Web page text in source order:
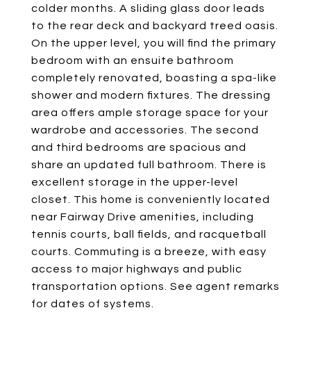
colder months. A sliding glass door leads
to the rear deck and backyard treed oasis.
On the upper level, you will find the primary
bedroom with an ensuite bathroom
completely renovated, boasting a spa-like
shower and modern fixtures. The dressing
area offers ample storage space for your
wardrobe and accessories. The second
and third bedrooms are spacious and
share an updated full bathroom. There is
excellent storage in the upper-level
closet. This home is conveniently located
near Fairway Drive amenities, including
tennis courts, ball fields, and racquetball
courts. Commuting is a breeze, with easy
access to major highways and public
transportation options. See agent remarks
for dates of systems.